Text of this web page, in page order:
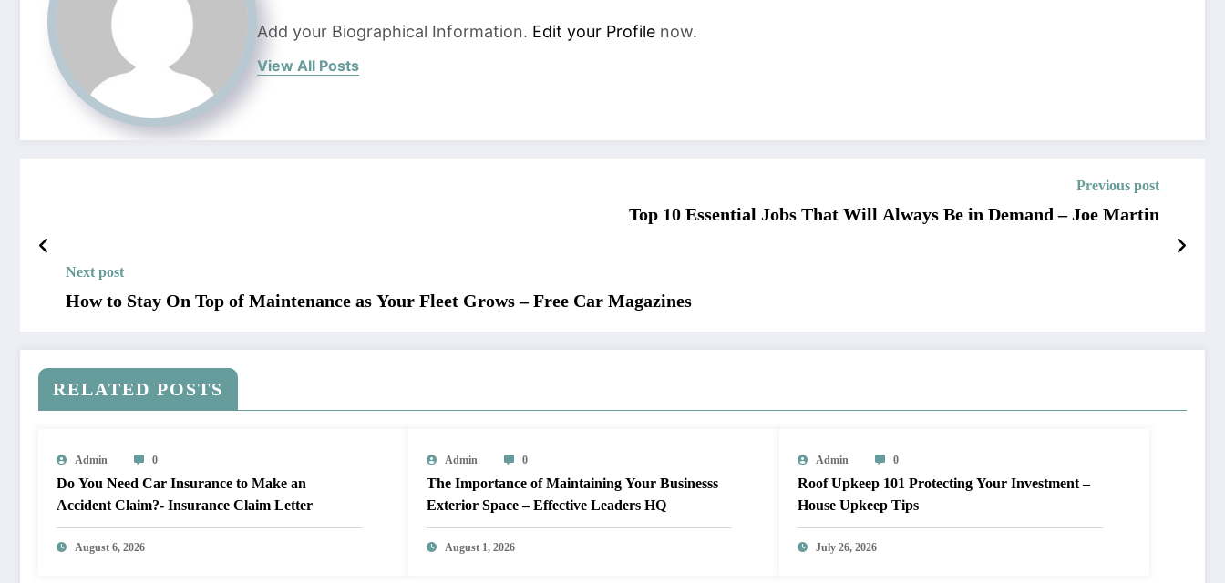
Add your Biographical Information. Edit your Profile now.
View All Posts
Previous post
Top 10 Essential Jobs That Will Always Be in Demand – Joe Martin
Next post
How to Stay On Top of Maintenance as Your Fleet Grows – Free Car Magazines
RELATED POSTS
Admin 0
Do You Need Car Insurance to Make an
Accident Claim?- Insurance Claim Letter
August 6, 2026
Admin 0
The Importance of Maintaining Your Businesss
Exterior Space – Effective Leaders HQ
August 1, 2026
Admin 0
Roof Upkeep 101 Protecting Your Investment –
House Upkeep Tips
July 26, 2026